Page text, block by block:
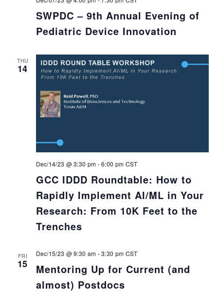
SWPDC – 9th Annual Evening of
Pediatric Device Innovation
THU
14
GCC IDDD Roundtable: How to
Rapidly Implement AI/ML in Your
Research: From 10K Feet to the
Trenches
Dec/14/23 @ 3:30 pm -6:00 pm CST
FRI
15
Mentoring Up for Current (and
almost) Postdocs
Dec/15/23 @ 9:30 am -3:30 pm CST